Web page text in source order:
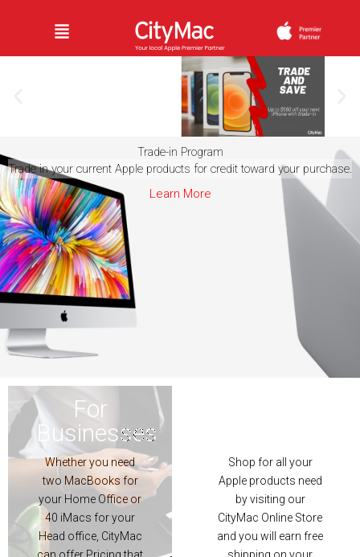
Menu
Save Big
When
You
Trade In
Learn
More
Trade-in Program
Trade in your current Apple products for credit toward your purchase.
Learn More
For
Businesses
Whether you need
two MacBooks for
your Home Office or
40 iMacs for your
Head office, CityMac
For
Businesses
Whether you need
two MacBooks for
your Home Office or
40 iMacs for your
Head office, CityMac
can offer Pricing that
Shop for all your
Apple products need
by visiting our
CityMac Online Store
and you will earn free
Apple products need
by visiting our
CityMac Online Store
and you will earn free
shipping on your